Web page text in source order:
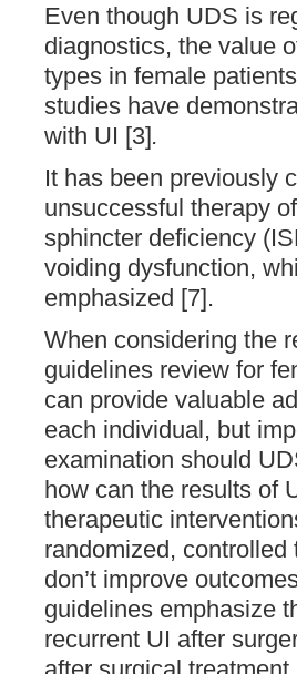
Even though UDS is
diagnostics, the value
types in female
studies have
with UI [3].
It has been previously
unsuccessful therapy
sphincter deficiency
voiding dysfunction,
emphasized [7].
When considering the
guidelines review for
can provide valuable
each individual, but
examination should
how can the results of
therapeutic
randomized,
don’t improve
guidelines emphasize
recurrent UI after